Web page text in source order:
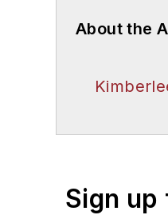
About the
Sign